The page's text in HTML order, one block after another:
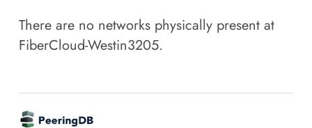
There are no networks physically present at
FiberCloud-Westin3205.